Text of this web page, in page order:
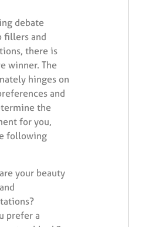
debate
fillers and
there is
winner. The
hinges on
and
the
for you,
following
your beauty
prefer a